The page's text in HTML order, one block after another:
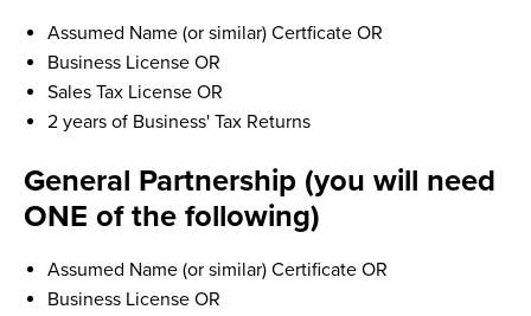
Assumed Name (or similar) Certficate OR
Business License OR
Sales Tax License OR
2 years of Business' Tax Returns
General Partnership (you will need
ONE of the following)
Assumed Name (or similar) Certificate OR
Business License OR